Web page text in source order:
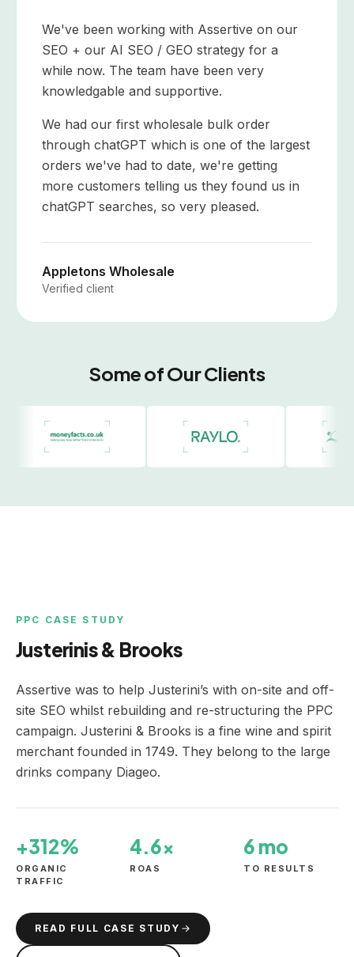
We've been working with Assertive on our
SEO + our AI SEO / GEO strategy for a
while now. The team have been very
knowledgable and supportive.
We had our first wholesale bulk order
through chatGPT which is one of the largest
orders we've had to date, we're getting
more customers telling us they found us in
chatGPT searches, so very pleased.
Appletons Wholesale
Verified client
Some of Our Clients
PPC CASE STUDY
Justerinis & Brooks
Assertive was to help Justerini’s with on-site and off-
site SEO whilst rebuilding and re-structuring the PPC
campaign. Justerini & Brooks is a fine wine and spirit
merchant founded in 1749. They belong to the large
drinks company Diageo.
+312%
ORGANIC
TRAFFIC
4.6×
ROAS
6 mo
TO RESULTS
READ FULL CASE STUDY